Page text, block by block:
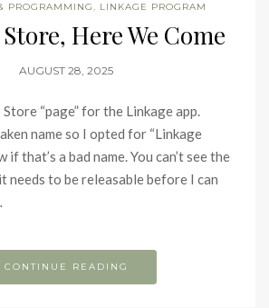
PROGRAMMING, LINKAGE PROGRAM
Here We Come
AUGUST 28, 2025
“page” for the Linkage app.
name so I opted for “Linkage
if that’s a bad name. You can’t see the
needs to be releasable before I can
CONTINUE READING